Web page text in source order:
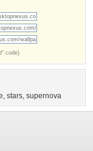
code)
, stars, supernova